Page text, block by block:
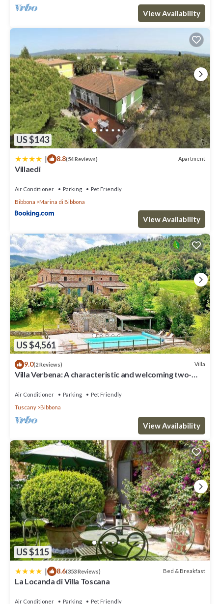
View Availability
US $143
| 8.8(54 Reviews) Apartment
Villaedi
Air Conditioner Parking
Pet Friendly
Bibbona
Marina di Bibbona
View Availability
US $4,561
9.0(2 Reviews) Villa
Villa Verbena: A characteristic and welcoming two-
with Free WI-FI.
Air Conditioner Parking
Pet Friendly
Tuscany
Bibbona
View Availability
US $115
| 8.6(353 Reviews) Bed & Breakfast
La Locanda di Villa Toscana
Air Conditioner Parking
Pet Friendly